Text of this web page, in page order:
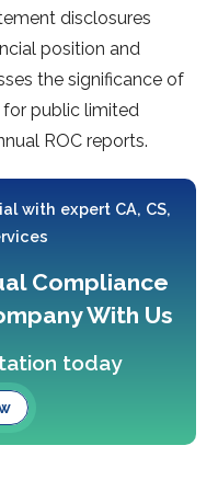
disclosures
position and
the significance of
public limited
ROC reports.
with expert CA, CS,
Compliance
With Us
today